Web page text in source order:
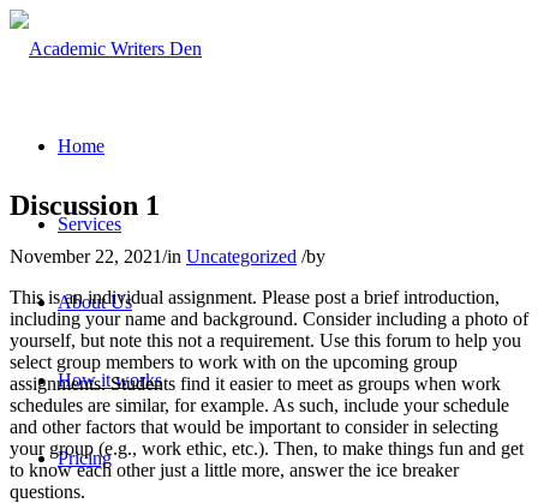
Home
Services
About Us
How it works
Pricing
Discussion 1
November 22, 2021/in Uncategorized /by
This is an individual assignment. Please post a brief introduction,
including your name and background. Consider including a photo of
yourself, but note this not a requirement. Use this forum to help you
select group members to work with on the upcoming group
assignments. Students find it easier to meet as groups when work
schedules are similar, for example. As such, include your schedule
and other factors that would be important to consider in selecting
your group (e.g., work ethic, etc.). Then, to make things fun and get
to know each other just a little more, answer the ice breaker
questions.